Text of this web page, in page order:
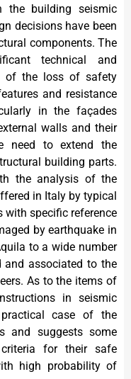
the building seismic
decisions have been
components. The
technical and
of the loss of safety
and resistance
in the façades
walls and their
need to extend the
building parts.
the analysis of the
in Italy by typical
with specific reference
by earthquake in
to a wide number
and associated to the
As to the items of
in seismic
case of the
and suggests some
for their safe
high probability of